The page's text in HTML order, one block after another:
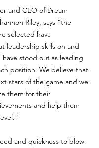
and CEO of Dream
Riley, says “the
selected have
leadership skills on and
stood out as leading
position. We believe that
stars of the game and we
them for their
and help them
and quickness to blow